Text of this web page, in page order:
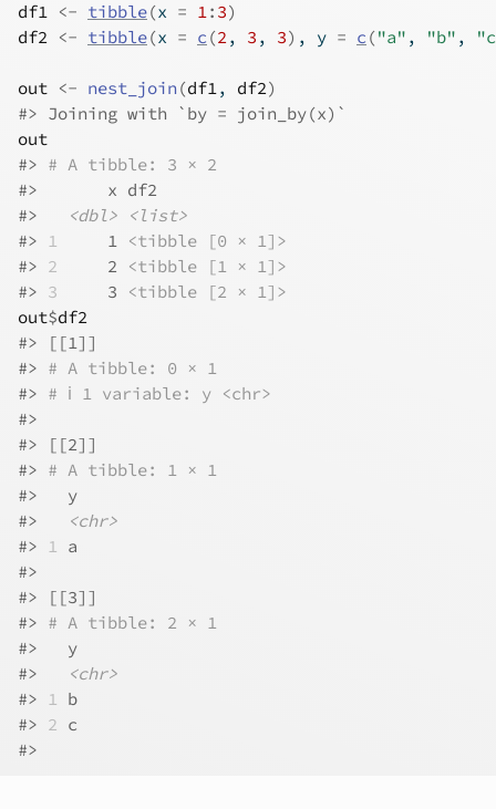
df1 <- tibble(x = 1: 3)
df2 <- tibble(x = c (2, 3 , 3) , y = c ("a" , "b" ,
out <- nest_join (df1, df2)
#> Joining with `by = join_by(x)`
out
#> # A tibble: 3 × 2
#>
       x df2
#>
<dbl>
<list>
#> 1
     1
<tibble [0 × 1]>
#> 2
     2
<tibble [1 × 1]>
#> 3
     3
<tibble [2 × 1]>
out$df2
#> [[1]]
#> # A tibble: 0 × 1
#> # ℹ 1 variable: y <chr>
#>
#> [[2]]
#> # A tibble: 1 × 1
#>
   y
#>
<chr>
#> 1 a
#>
#> [[3]]
#> # A tibble: 2 × 1
#>
   y
#>
<chr>
#> 1 b
#> 2 c
#>